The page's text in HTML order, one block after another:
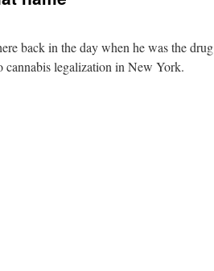
back in the day when he was the drug
cannabis legalization in New York.